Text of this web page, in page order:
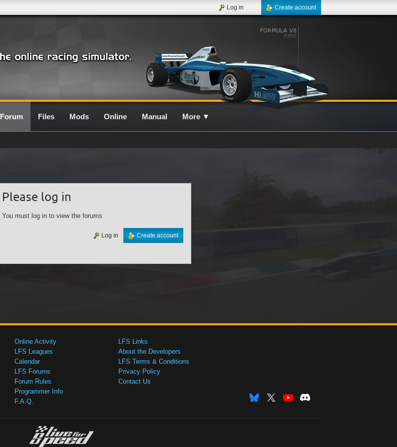
Create account
Log in
Forum Files Mods Online Manual More ▼
Please log in
You must log in to view the forums
Create account
Log in
Online Activity
LFS Leagues
Calendar
LFS Forums
Forum Rules
Programmer Info
F.A.Q.
LFS Links
About the Developers
LFS Terms & Conditions
Privacy Policy
Contact Us